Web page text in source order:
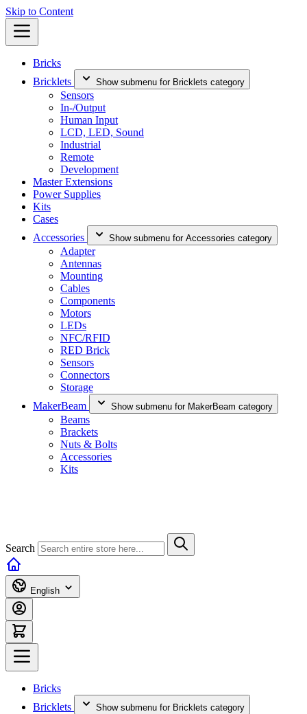
Skip to Content
Bricks
Bricklets
Show submenu for Bricklets category
Sensors
In-/Output
Human Input
LCD, LED, Sound
Industrial
Remote
Development
Master Extensions
Power Supplies
Kits
Cases
Accessories
Show submenu for Accessories category
Adapter
Antennas
Mounting
Cables
Components
Motors
LEDs
NFC/RFID
RED Brick
Sensors
Connectors
Storage
MakerBeam
Show submenu for MakerBeam category
Beams
Brackets
Nuts & Bolts
Accessories
Kits
Search
English
Bricks
Bricklets
Show submenu for Bricklets category